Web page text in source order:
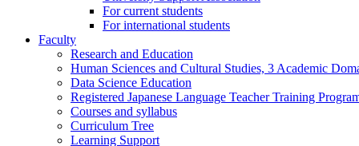
For current students
For international students
Faculty
Research and Education
Human Sciences and Cultural Studies, 3 Academic
Data Science Education
Registered Japanese Language Teacher Training
Courses and syllabus
Curriculum Tree
Learning Support